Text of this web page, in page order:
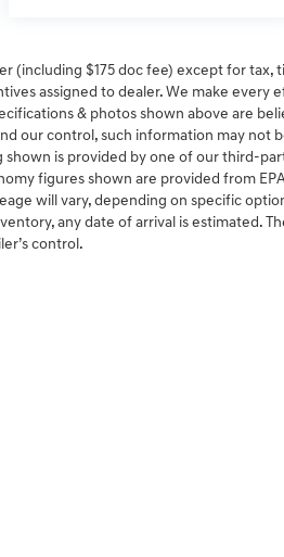
(including $175 doc fee) except for
assigned to dealer. We make
& photos shown above are
our control, such information may not
is provided by one of our third-
figures shown are provided from
will vary, depending on specific
any date of arrival is estimated.
control.